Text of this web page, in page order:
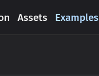
Assets Examples